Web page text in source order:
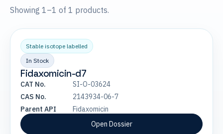
Showing 1–1 of 1 products.
Stable isotope labelled
In Stock
Fidaxomicin-d7
CAT No.
SI-O-03624
CAS No.
2143934-06-7
Parent API
Fidaxomicin
Open Dossier